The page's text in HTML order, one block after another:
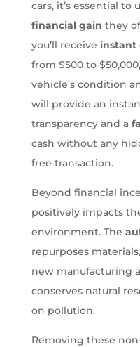
cars, it’s essential to
financial gain they
you’ll receive instant
from $500 to
vehicle’s condition
will provide an
transparency and a
cash without any
free transaction.
Beyond financial
positively impacts
environment. The
repurposes
new manufacturing
conserves natural
on pollution.
Removing these